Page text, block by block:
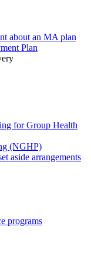
about an MA plan
Plan
for Group Health
(NGHP)
aside arrangements
programs